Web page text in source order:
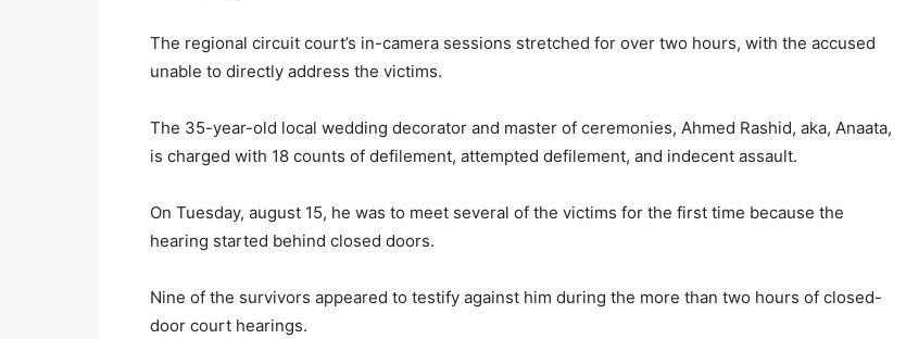
The regional circuit court’s in-camera sessions stretched for over two hours, with the accused
unable to directly address the victims.
The 35-year-old local wedding decorator and master of ceremonies, Ahmed Rashid, aka, Anaata,
is charged with 18 counts of defilement, attempted defilement, and indecent assault.
On Tuesday, august 15, he was to meet several of the victims for the first time because the
hearing started behind closed doors.
Nine of the survivors appeared to testify against him during the more than two hours of closed-
door court hearings.